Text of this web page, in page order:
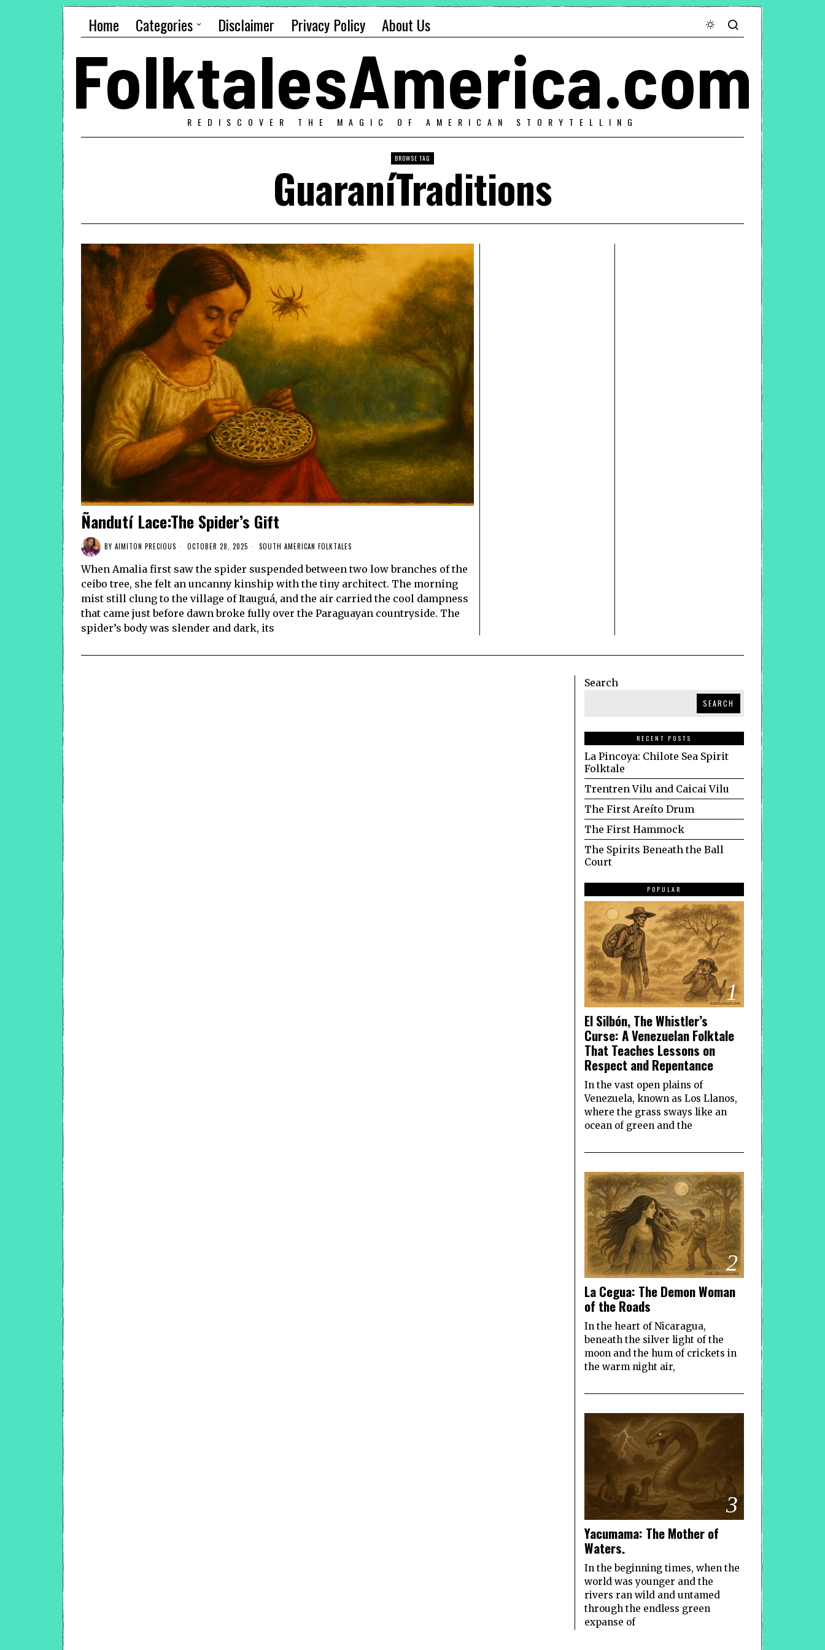
Home Categories Disclaimer Privacy Policy About Us
FolktalesAmerica.com
REDISCOVER THE MAGIC OF AMERICAN STORYTELLING
BROWSE TAG
GuaraníTraditions
Ñandutí Lace:The Spider’s Gift
BY AIMITON PRECIOUS OCTOBER 28, 2025 SOUTH AMERICAN FOLKTALES
When Amalia first saw the spider suspended between two low branches of the
ceibo tree, she felt an uncanny kinship with the tiny architect. The morning
mist still clung to the village of Itauguá, and the air carried the cool dampness
that came just before dawn broke fully over the Paraguayan countryside. The
spider’s body was slender and dark, its
Search
SEARCH
RECENT POSTS
La Pincoya: Chilote Sea Spirit
Folktale
Trentren Vilu and Caicai Vilu
The First Areíto Drum
The First Hammock
The Spirits Beneath the Ball
Court
POPULAR
1
El Silbón, The Whistler’s
Curse: A Venezuelan Folktale
That Teaches Lessons on
Respect and Repentance
In the vast open plains of
Venezuela, known as Los Llanos,
where the grass sways like an
ocean of green and the
2
La Cegua: The Demon Woman
of the Roads
In the heart of Nicaragua,
beneath the silver light of the
moon and the hum of crickets in
the warm night air,
3
Yacumama: The Mother of
Waters.
In the beginning times, when the
world was younger and the
rivers ran wild and untamed
through the endless green
expanse of